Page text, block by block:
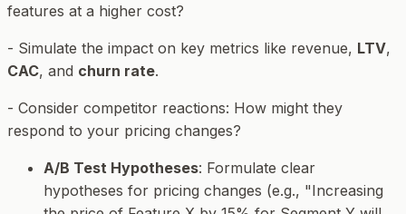
features at a higher cost?
- Simulate the impact on key metrics like revenue, LTV,
CAC, and churn rate.
- Consider competitor reactions: How might they
respond to your pricing changes?
A/B Test Hypotheses: Formulate clear
hypotheses for pricing changes (e.g., "Increasing